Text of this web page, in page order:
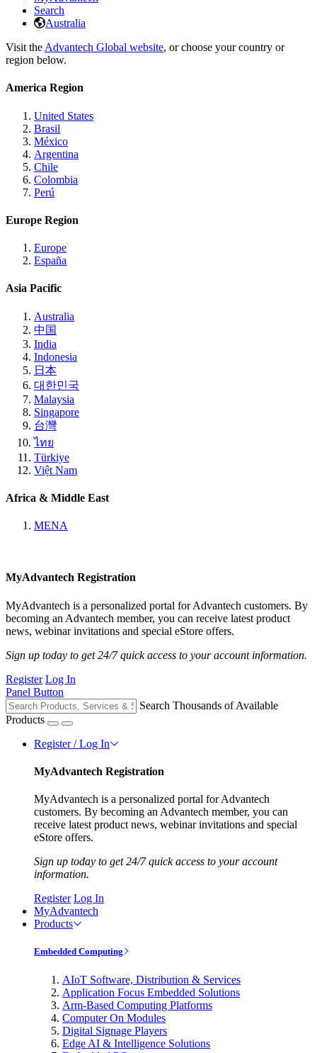
Search
Australia
Visit the Advantech Global website, or choose your country or
region below.
America Region
United States
Brasil
México
Argentina
Chile
Colombia
Perú
Europe Region
Europe
España
Asia Pacific
Australia
中国
India
Indonesia
日本
대한민국
Malaysia
Singapore
台灣
ไทย
Türkiye
Việt Nam
Africa & Middle East
MENA
MyAdvantech Registration
MyAdvantech is a personalized portal for Advantech customers. By
becoming an Advantech member, you can receive latest product
news, webinar invitations and special eStore offers.
Sign up today to get 24/7 quick access to your account information.
Register Log In
Panel Button
Search Thousands of Available
Products
Register / Log In
MyAdvantech Registration
MyAdvantech is a personalized portal for Advantech
customers. By becoming an Advantech member, you can
receive latest product news, webinar invitations and special
eStore offers.
Sign up today to get 24/7 quick access to your account
information.
Register Log In
MyAdvantech
Products
Embedded Computing
AIoT Software, Distribution & Services
Application Focus Embedded Solutions
Arm-Based Computing Platforms
Computer On Modules
Digital Signage Players
Edge AI & Intelligence Solutions